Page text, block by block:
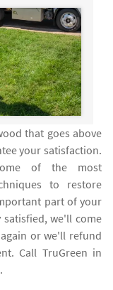
that goes above
your satisfaction.
of the most
to restore
part of your
we'll come
or we'll refund
Call TruGreen in